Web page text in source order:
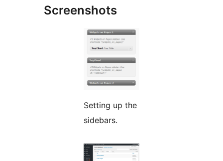
Screenshots
Setting up the
sidebars.